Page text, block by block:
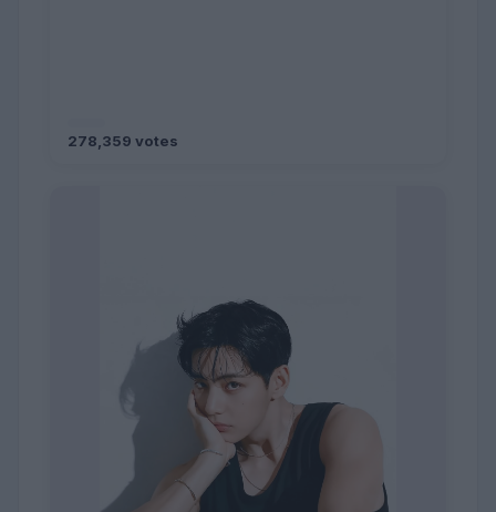
278,359 votes